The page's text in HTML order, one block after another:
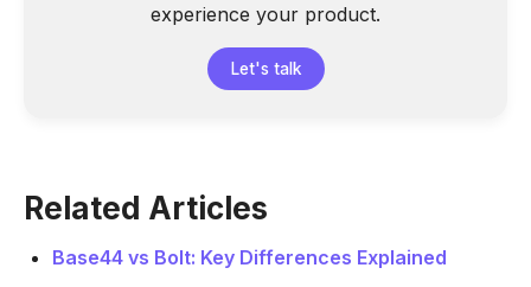
experience your product.
Let's talk
Related Articles
Base44 vs Bolt: Key Differences Explained